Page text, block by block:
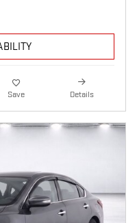
Save Details